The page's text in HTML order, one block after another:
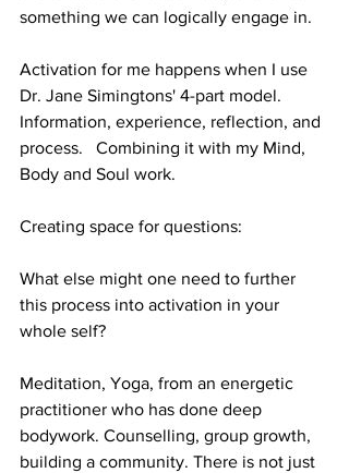
something we can logically engage in.
Activation for me happens when I use
Dr. Jane Simingtons' 4-part model.
Information, experience, reflection, and
process.   Combining it with my Mind,
Body and Soul work.
Creating space for questions:
What else might one need to further
this process into activation in your
whole self?
Meditation, Yoga, from an energetic
practitioner who has done deep
bodywork. Counselling, group growth,
building a community. There is not just